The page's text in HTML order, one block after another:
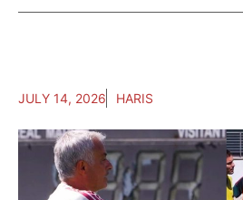
JULY 14, 2026 HARIS